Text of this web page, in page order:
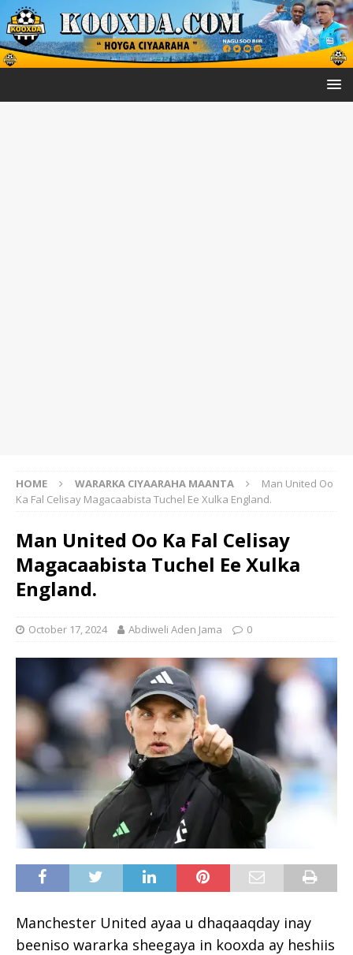
HOME WARARKA CIYAARAHA MAANTA
Man United Oo
Ka Fal Celisay Magacaabista Tuchel Ee Xulka England.
Man United Oo Ka Fal Celisay
Magacaabista Tuchel Ee Xulka
England.
October 17, 2024 Abdiweli Aden Jama 0
Manchester United ayaa u dhaqaaqday inay
beeniso wararka sheegaya in kooxda ay heshiis